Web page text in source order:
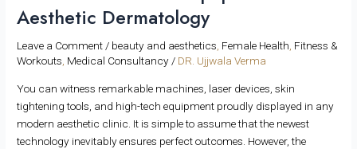
Aesthetic Dermatology
Leave a Comment/ beauty and aesthetics, Female Health, Fitness &
Workouts, Medical Consultancy/ DR. Ujjwala Verma
You can witness remarkable machines, laser devices, skin
tightening tools, and high-tech equipment proudly displayed in any
modern aesthetic clinic. It is simple to assume that the newest
technology inevitably ensures perfect outcomes. However, the